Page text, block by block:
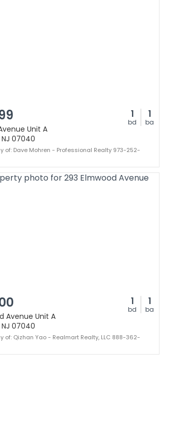
1
bd
1
ba
Unit A
07040
of: Dave Mohren - Professional Realty 973-252-
1
bd
1
ba
Avenue Unit A
07040
of: Qizhan Yao - Realmart Realty, LLC 888-362-